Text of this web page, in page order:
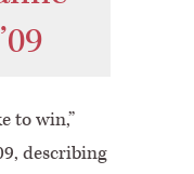
to win,”
describing